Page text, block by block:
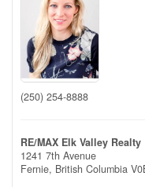
(250) 254-8888
RE/MAX Elk Valley Realty
1241 7th Avenue
Fernie, British Columbia